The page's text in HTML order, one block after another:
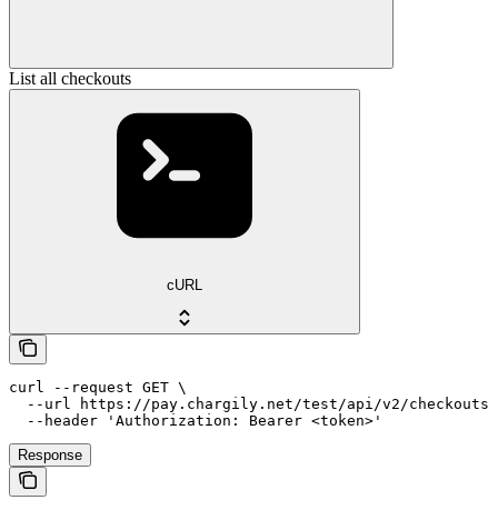
List all checkouts
cURL
curl --request GET \
--url https://pay.chargily.net/test/api/v2/checkouts
  --header 'Authorization: Bearer <token>'
Response